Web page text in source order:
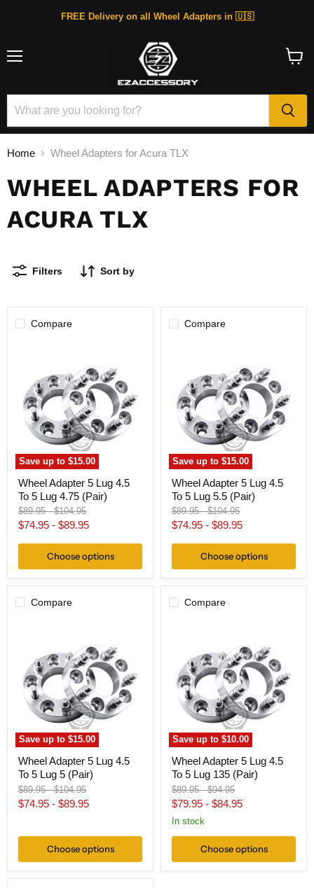
FREE Delivery on all Wheel Adapters in 🇺🇸
Home Wheel Adapters for Acura TLX
WHEEL ADAPTERS FOR
ACURA TLX
Filters Sort by
Compare
Save up to$15.00
4.5
To
Lug
4.75
Wheel Adapter 5 Lug 4.5
To 5 Lug 4.75 (Pair)
Original
price
$89.95-Original
price
$104.95
$74.95 - $89.95
Choose options
Compare
Save up to$15.00
4.5
To
Lug
Wheel Adapter 5 Lug 4.5
To 5 Lug 5.5 (Pair)
Original
price
$89.95-Original
price
$104.95
$74.95 - $89.95
Choose options
Compare
Save up to$15.00
4.5
To
Lug
Wheel Adapter 5 Lug 4.5
To 5 Lug 5 (Pair)
Original
price
$89.95-Original
price
$104.95
$74.95 - $89.95
Choose options
Compare
Save up to$10.00
4.5
To
Lug
135
Wheel Adapter 5 Lug 4.5
To 5 Lug 135 (Pair)
Original
price
$89.95-Original
price
$94.95
$79.95 - $84.95
In stock
Choose options